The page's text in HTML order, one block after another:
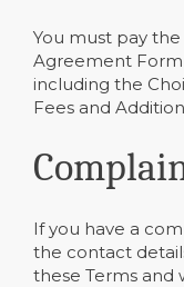
You must pay
Agreement Form
including the
Fees and
If you have a
the contact
these Terms